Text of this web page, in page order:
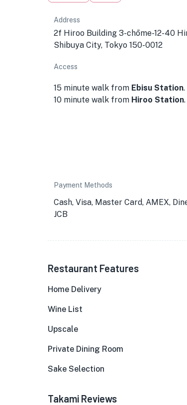
Address
2f Hiroo Building 3-chōme-12-40
Shibuya City, Tokyo 150-0012
Access
15 minute walk from Ebisu Station.
10 minute walk from Hiroo Station.
Payment Methods
Cash, Visa, Master Card, AMEX,
JCB
Restaurant Features
Home Delivery
Wine List
Upscale
Private Dining Room
Sake Selection
Takami Reviews